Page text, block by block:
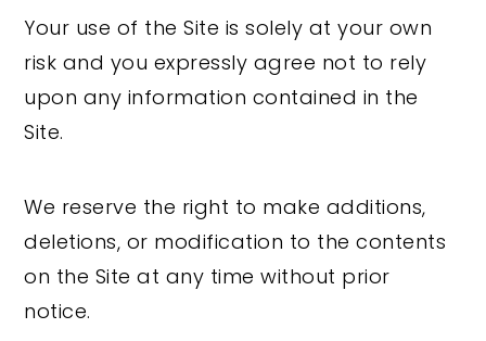
Your use of the Site is solely at your own
risk and you expressly agree not to rely
upon any information contained in the
Site.
We reserve the right to make additions,
deletions, or modification to the contents
on the Site at any time without prior
notice.